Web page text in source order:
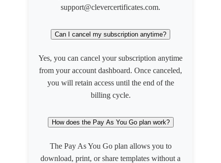
support@clevercertificates.com.
Can I cancel my subscription anytime?
Yes, you can cancel your subscription anytime
from your account dashboard. Once canceled,
you will retain access until the end of the
billing cycle.
How does the Pay As You Go plan work?
The Pay As You Go plan allows you to
download, print, or share templates without a